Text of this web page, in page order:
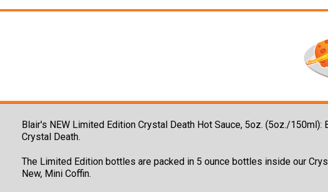
Blair's NEW Limited Edition Crystal Death Hot Sauce, 5oz. (5oz./
Crystal Death.
The Limited Edition bottles are packed in 5 ounce bottles inside our
New, Mini Coffin.